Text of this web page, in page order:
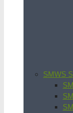
SMWS